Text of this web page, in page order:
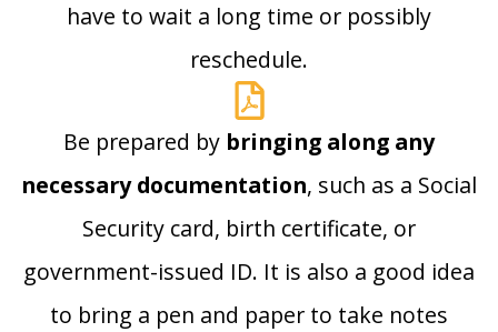
have to wait a long time or possibly
reschedule.
Be prepared by bringing along any
necessary documentation, such as a Social
Security card, birth certificate, or
government-issued ID. It is also a good idea
to bring a pen and paper to take notes